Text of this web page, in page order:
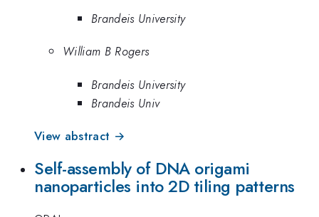
Brandeis University
William B Rogers
Brandeis University
Brandeis Univ
View abstract →
Self-assembly of DNA origami
nanoparticles into 2D tiling patterns